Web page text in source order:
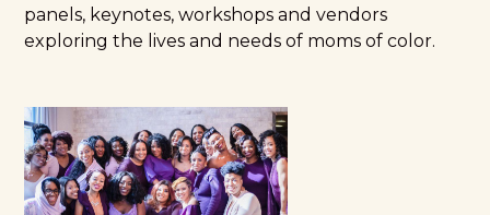
panels, keynotes, workshops and vendors
exploring the lives and needs of moms of color.